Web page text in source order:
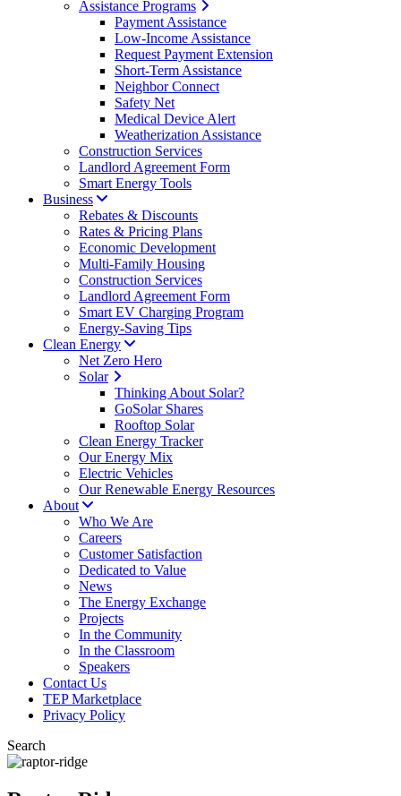
Assistance Programs
Payment Assistance
Low-Income Assistance
Request Payment Extension
Short-Term Assistance
Neighbor Connect
Safety Net
Medical Device Alert
Weatherization Assistance
Construction Services
Landlord Agreement Form
Smart Energy Tools
Business
Rebates & Discounts
Rates & Pricing Plans
Economic Development
Multi-Family Housing
Construction Services
Landlord Agreement Form
Smart EV Charging Program
Energy-Saving Tips
Clean Energy
Net Zero Hero
Solar
Thinking About Solar?
GoSolar Shares
Rooftop Solar
Clean Energy Tracker
Our Energy Mix
Electric Vehicles
Our Renewable Energy Resources
About
Who We Are
Careers
Customer Satisfaction
Dedicated to Value
News
The Energy Exchange
Projects
In the Community
In the Classroom
Speakers
Contact Us
TEP Marketplace
Privacy Policy
Search